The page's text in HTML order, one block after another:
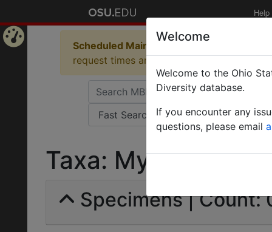
Help
Scheduled Maintenance in Progress
request times and empty table displays.
Taxa: Myrmecina
Specimens | Count:
Welcome
Welcome to the Ohio
Diversity database.
If you encounter any
questions, please email